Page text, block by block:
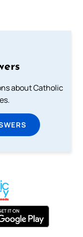
about Catholic